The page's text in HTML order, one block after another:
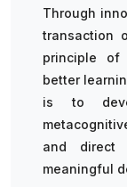
Through
transaction
principle of
better
is to
and direct
meaningful